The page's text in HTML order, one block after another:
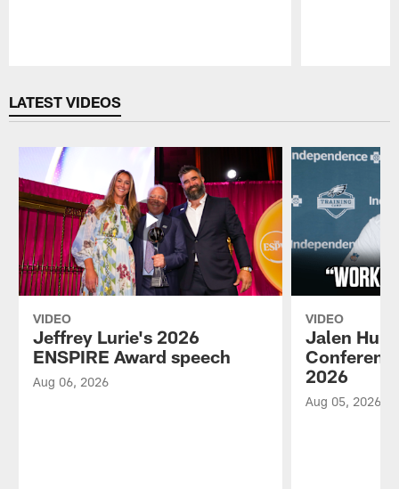
LATEST VIDEOS
VIDEO
Jeffrey Lurie's 2026
ENSPIRE Award speech
Aug 06, 2026
VIDEO
Jalen
2026
Aug 05, 2026